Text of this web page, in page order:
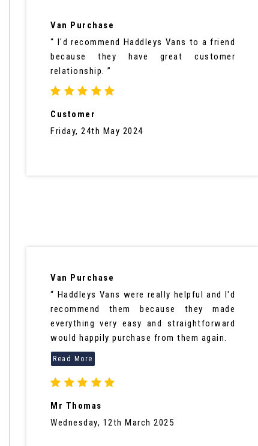
Van Purchase
“ I'd recommend Haddleys Vans to a friend
because they have great customer
relationship. ”
Customer
Friday, 24th May 2024
Van Purchase
“ Haddleys Vans were really helpful and I'd
recommend them because they made
everything very easy and straightforward
would happily purchase from them again.
Mr Thomas
Wednesday, 12th March 2025